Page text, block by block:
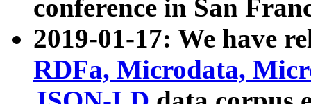
conference in San
2019-01-17: We have
RDFa, Microdata,